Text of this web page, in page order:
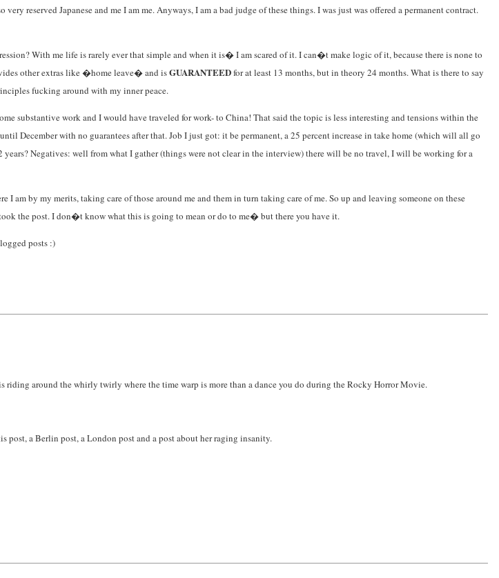
very reserved Japanese and me I am me. Anyways, I am a bad judge of these things. I was just was offered a permanent contract.
With me life is rarely ever that simple and when it is� I am scared of it. I can�t make logic of it, because there is none to
other extras like �home leave� and isGUARANTEEDfor at least 13 months, but in theory 24 months. What is there to say
fucking around with my inner peace.
substantive work and I would have traveled for work- to China! That said the topic is less interesting and tensions within the
December with no guarantees after that. Job I just got: it be permanent, a 25 percent increase in take home (which will all go
Negatives: well from what I gather (things were not clear in the interview) there will be no travel, I will be working for a
by my merits, taking care of those around me and them in turn taking care of me. So up and leaving someone on these
the post. I don�t know what this is going to mean or do to me� but there you have it.
posts :)
riding around the whirly twirly where the time warp is more than a dance you do during the Rocky Horror Movie.
post, a Berlin post, a London post and a post about her raging insanity.